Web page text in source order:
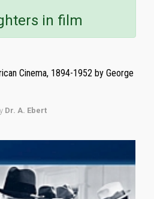
in film
Cinema, 1894-1952 by George
Dr. A. Ebert